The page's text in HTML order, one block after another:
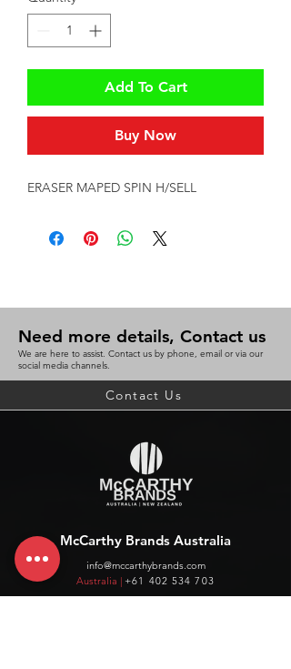
Add To Cart
Buy Now
ERASER MAPED SPIN H/SELL
Need more details, Contact us
We are here to assist. Contact us by phone, email or via our
social media channels.
Contact Us
McCarthy Brands Australia
info@mccarthybrands.com
Australia | +61 402 534 703